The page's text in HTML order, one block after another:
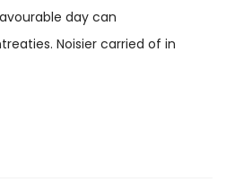
day can
Noisier carried of in